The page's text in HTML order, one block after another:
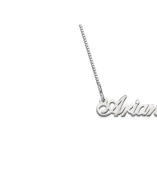
$35.90